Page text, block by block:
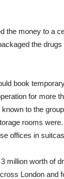
the money to a
the drugs
book
for more
to the group
rooms
offices in
million worth of
London and